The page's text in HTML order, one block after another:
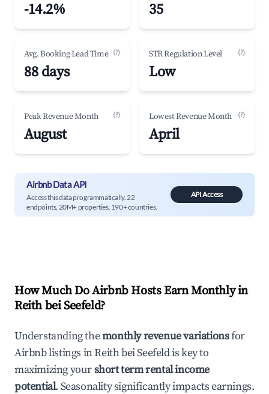
-14.2% 35
Avg. Booking Lead Time (?)
88 days
STR Regulation Level (?)
Low
Peak Revenue Month (?)
August
Lowest Revenue Month (?)
April
Airbnb Data API
Access this data programmatically. 22
endpoints, 20M+ properties, 190+ countries.
API Access
How Much Do Airbnb Hosts Earn Monthly in
Reith bei Seefeld?
Understanding themonthly revenue variationsfor
Airbnb listings inReith bei Seefeldis key to
maximizing yourshort term rental income
potential. Seasonality significantly impacts earnings.